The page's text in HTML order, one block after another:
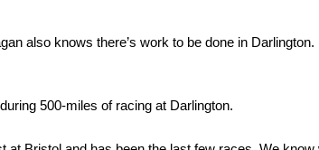
also knows there’s work to be done in
500-miles of racing at Darlington.